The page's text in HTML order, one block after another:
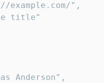
example.com/",
title"
Anderson",